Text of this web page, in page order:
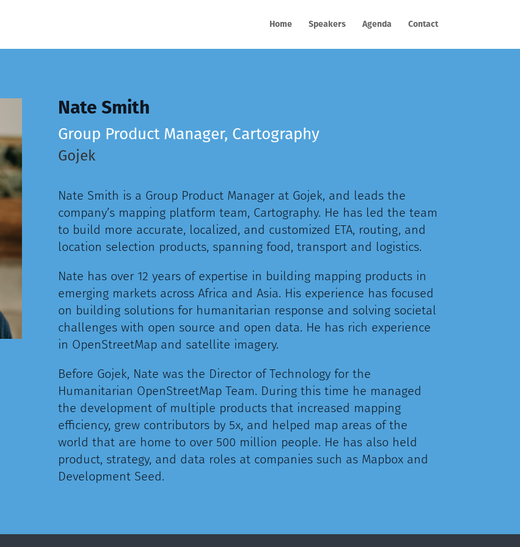
Home Speakers Agenda Contact
Nate Smith
Group Product Manager, Cartography
Gojek
Nate Smith is a Group Product Manager at Gojek, and leads the
company’s mapping platform team, Cartography. He has led the team
to build more accurate, localized, and customized ETA, routing, and
location selection products, spanning food, transport and logistics.
Nate has over 12 years of expertise in building mapping products in
emerging markets across Africa and Asia. His experience has focused
on building solutions for humanitarian response and solving societal
challenges with open source and open data. He has rich experience
in OpenStreetMap and satellite imagery.
Before Gojek, Nate was the Director of Technology for the
Humanitarian OpenStreetMap Team. During this time he managed
the development of multiple products that increased mapping
efficiency, grew contributors by 5x, and helped map areas of the
world that are home to over 500 million people. He has also held
product, strategy, and data roles at companies such as Mapbox and
Development Seed.